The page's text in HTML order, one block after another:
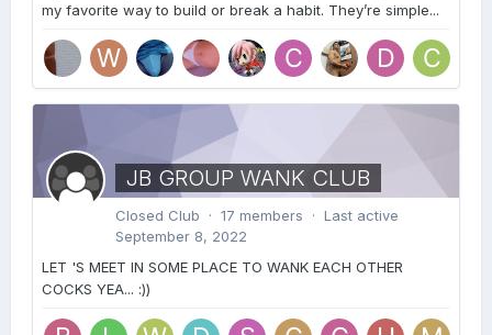
my favorite way to build or break a habit. They’re simple...
JB GROUP WANK CLUB
Closed Club · 17 members · Last active
September 8, 2022
LET 'S MEET IN SOME PLACE TO WANK EACH OTHER
COCKS YEA... :))